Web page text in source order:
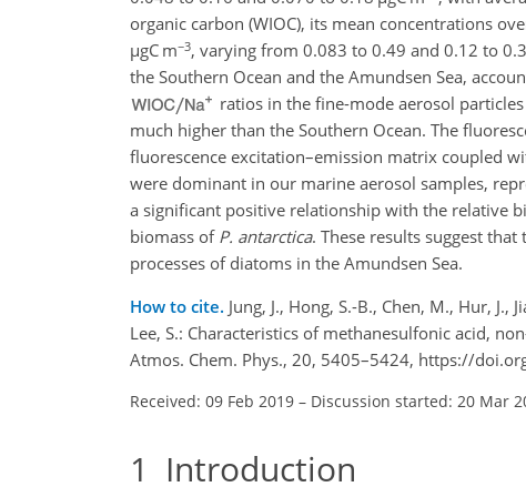
organic carbon (WIOC), its mean concentrations
µgC m−3, varying from 0.083 to 0.49 and 0.12 to
the Southern Ocean and the Amundsen Sea,
ratios in the fine-mode aerosol
much higher than the Southern Ocean. The
fluorescence excitation–emission matrix coupled
were dominant in our marine aerosol samples,
a significant positive relationship with the relative
biomass of P. antarctica. These results suggest
processes of diatoms in the Amundsen Sea.
How to cite. Jung, J., Hong, S.-B., Chen, M., Hur, J.,
Lee, S.: Characteristics of methanesulfonic acid,
Atmos. Chem. Phys., 20, 5405–5424, https://
Received: 09 Feb 2019 – Discussion started: 20 Mar
1 Introduction